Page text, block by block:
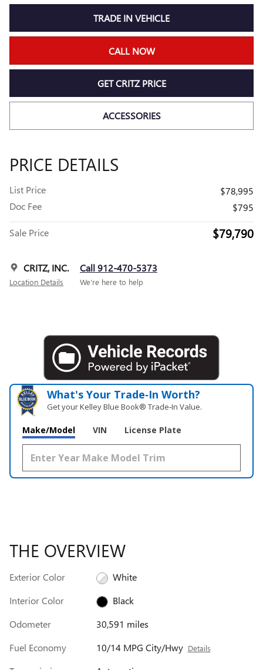
TRADE IN VEHICLE
CALL NOW
GET CRITZ PRICE
ACCESSORIES
PRICE DETAILS
List Price
$78,995
Doc Fee
$795
Sale Price $79,790
CRITZ, INC.
Location Details
Call 912-470-5373
We’re here to help
What's Your Trade‑In Worth?
Get your Kelley Blue Book® Trade‑In Value.
Make/Model VIN License Plate
THE OVERVIEW
Exterior Color
White
Interior Color
Black
Odometer
30,591 miles
Fuel Economy
10/14 MPG City/Hwy Details